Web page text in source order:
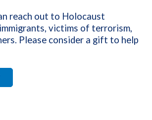
reach out to Holocaust
victims of terrorism,
Please consider a gift to help